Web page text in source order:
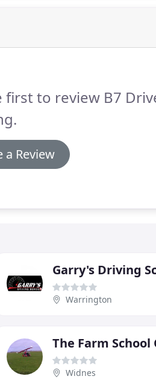
first to review B7
a Review
Garry's Driving
Warrington
The Farm
Widnes